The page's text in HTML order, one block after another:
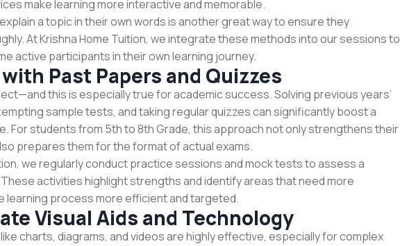
make learning more interactive and memorable.
a topic in their own words is another great way to ensure they
At Krishna Home Tuition, we integrate these methods into our sessions to
active participants in their own learning journey.
Past Papers and Quizzes
this is especially true for academic success. Solving previous years’
sample tests, and taking regular quizzes can significantly boost a
For students from 5th to 8th Grade, this approach not only strengthens their
prepares them for the format of actual exams.
we regularly conduct practice sessions and mock tests to assess a
activities highlight strengths and identify areas that need more
learning process more efficient and targeted.
Visual Aids and Technology
charts, diagrams, and videos are highly effective, especially for complex